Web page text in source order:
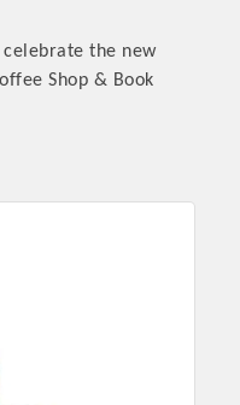
the new
Shop & Book